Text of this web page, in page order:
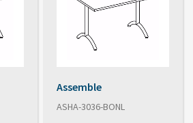
Assemble
ASHA-3036-BONL